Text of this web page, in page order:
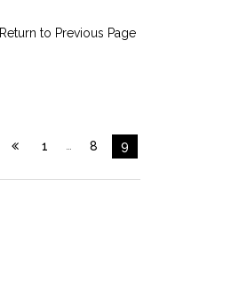
Return to Previous Page
1 … 8 9